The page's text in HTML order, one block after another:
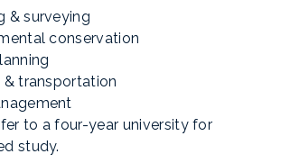
& surveying
conservation
& transportation
to a four-year university for
study.